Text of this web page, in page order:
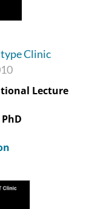
Clinic
Lecture